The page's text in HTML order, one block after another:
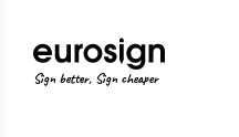
Sign better, Sign cheaper